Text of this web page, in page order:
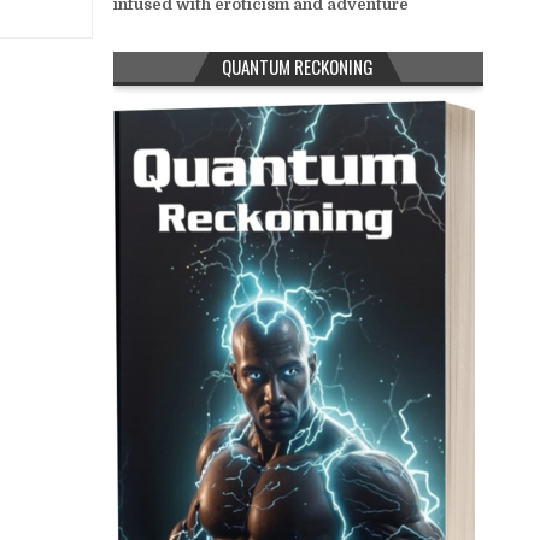
infused with eroticism and adventure
QUANTUM RECKONING